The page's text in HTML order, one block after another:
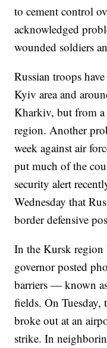
to cement control
acknowledged
wounded soldiers
Russian troops
Kyiv area and
Kharkiv, but from a
region. Another
week against air
put much of the
security alert
Wednesday that
border defensive
In the Kursk
governor posted
barriers — known
fields. On Tuesday,
broke out at an
strike. In